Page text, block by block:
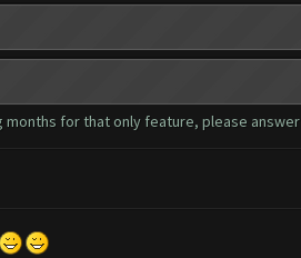
months for that only feature, please answer